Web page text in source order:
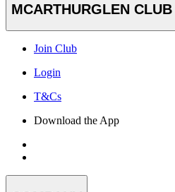
MCARTHURGLEN CLUB
Join Club
Login
T&Cs
Download the App